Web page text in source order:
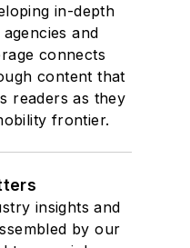
in-depth
and
connects
content that
readers as they
frontier.
insights and
by our